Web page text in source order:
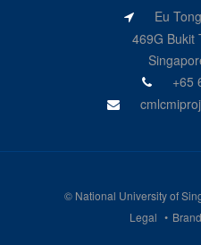
Eu
469G Bukit
+65
© National University of
Legal